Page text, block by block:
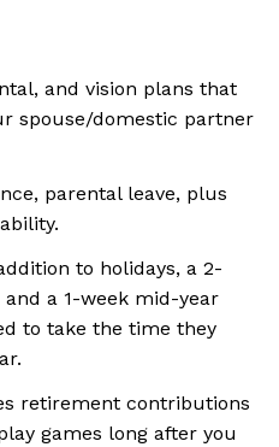
and vision plans that
spouse/domestic partner
parental leave, plus
to holidays, a 2-
a 1-week mid-year
to take the time they
retirement contributions
games long after you